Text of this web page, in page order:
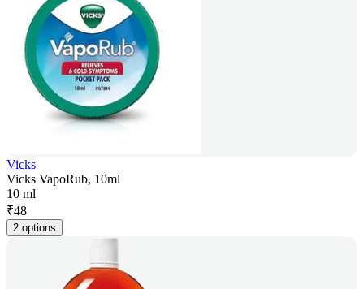
Vicks
Vicks VapoRub, 10ml
10 ml
₹48
2 options